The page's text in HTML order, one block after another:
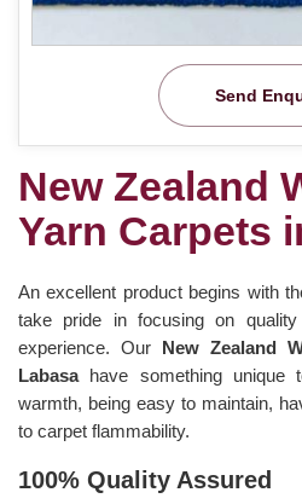
Send
New Zealand
Yarn Carpets
An excellent product begins with
take pride in focusing on
experience. Our New Zealand
Labasahave something unique
warmth, being easy to maintain,
to carpet flammability.
100% Quality Assured